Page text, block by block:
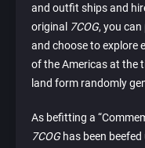
and outfit ships and
original 7COG, you can
and choose to explore
of the Americas at the
land form randomly
As befitting a
7COGhas been beefed